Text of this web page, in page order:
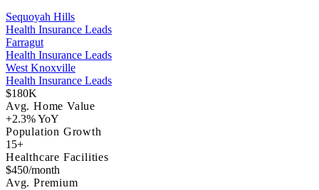
Sequoyah Hills
Health Insurance Leads
Farragut
Health Insurance Leads
West Knoxville
Health Insurance Leads
$180K
Avg. Home Value
+2.3% YoY
Population Growth
15+
Healthcare Facilities
$450/month
Avg. Premium